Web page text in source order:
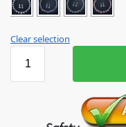
Clear selection